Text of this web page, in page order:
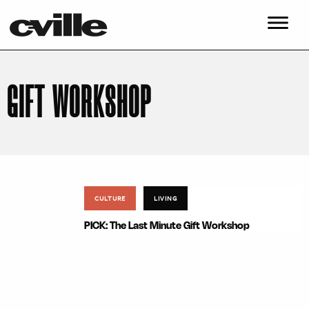
GIFT WORKSHOP
CULTURE LIVING
PICK: The Last Minute Gift Workshop